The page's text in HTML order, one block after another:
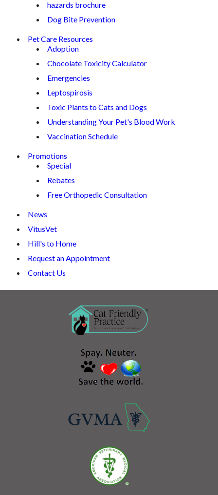
hazards brochure
Dog Bite Prevention
Pet Care Resources
Adoption
Chocolate Toxicity Calculator
Emergencies
Leptospirosis
Toxic Plants to Cats and Dogs
Understanding Your Pet's Blood Work
Vaccination Schedule
Promotions
Special
Rebates
Free Orthopedic Consultation
News
VitusVet
Hill's to Home
Request an Appointment
Contact Us